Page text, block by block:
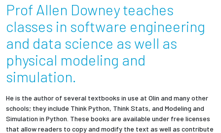
Prof Allen Downey teaches
classes in software engineering
and data science as well as
physical modeling and
simulation.
He is the author of several textbooks in use at Olin and many other
schools; they include Think Python, Think Stats, and Modeling and
Simulation in Python. These books are available under free licenses
that allow readers to copy and modify the text as well as contribute